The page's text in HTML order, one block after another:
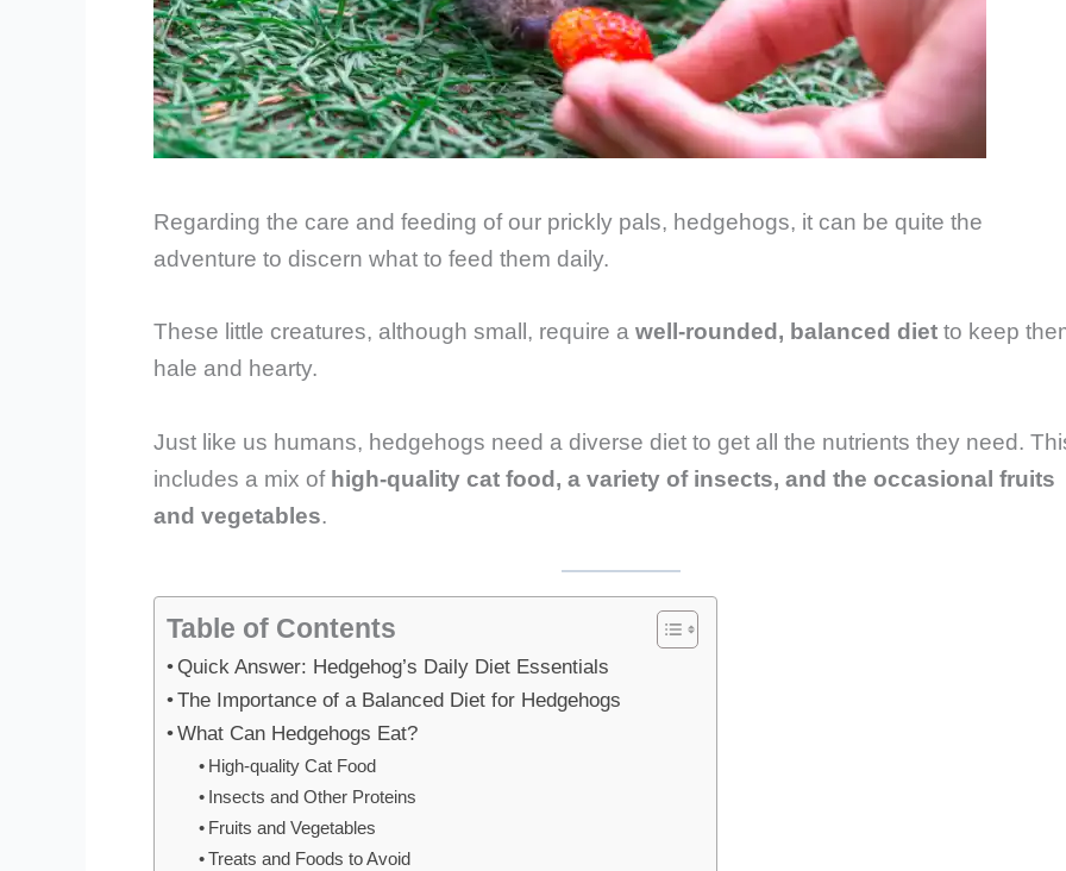
Regarding the care and feeding of our prickly pals, hedgehogs, it can be quite the
adventure to discern what to feed them daily.
These little creatures, although small, require a well-rounded, balanced diet to keep
hale and hearty.
Just like us humans, hedgehogs need a diverse diet to get all the nutrients they need.
includes a mix of high-quality cat food, a variety of insects, and the occasional fruits
and vegetables.
Table of Contents
Quick Answer: Hedgehog’s Daily Diet Essentials
The Importance of a Balanced Diet for Hedgehogs
What Can Hedgehogs Eat?
High-quality Cat Food
Insects and Other Proteins
Fruits and Vegetables
Treats and Foods to Avoid